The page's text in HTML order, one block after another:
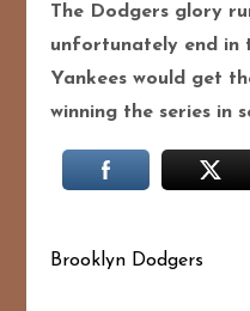
The Dodgers glory
unfortunately end in
Yankees would get
winning the series in
Brooklyn Dodgers